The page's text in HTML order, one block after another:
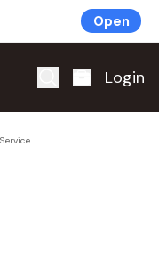
Open
Login
Service